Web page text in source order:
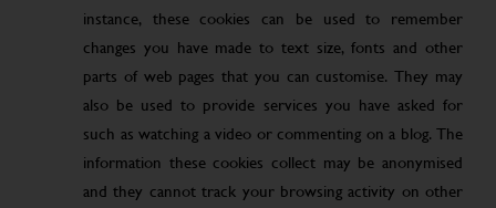
instance, these cookies can be used to remember
changes you have made to text size, fonts and other
parts of web pages that you can customise. They may
also be used to provide services you have asked for
such as watching a video or commenting on a blog. The
information these cookies collect may be anonymised
and they cannot track your browsing activity on other